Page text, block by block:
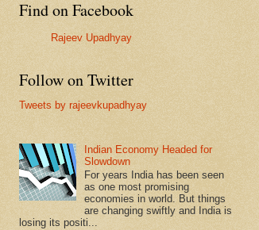
Find on Facebook
Rajeev Upadhyay
Follow on Twitter
Tweets by rajeevkupadhyay
Indian Economy Headed for
Slowdown
For years India has been seen
as one most promising
economies in world. But things
are changing swiftly and India is
losing its positi...